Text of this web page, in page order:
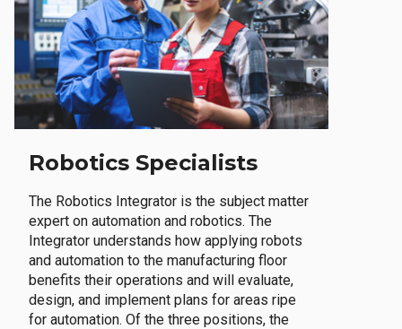
Robotics Specialists
The Robotics Integrator is the subject matter
expert on automation and robotics. The
Integrator understands how applying robots
and automation to the manufacturing floor
benefits their operations and will evaluate,
design, and implement plans for areas ripe
for automation. Of the three positions, the